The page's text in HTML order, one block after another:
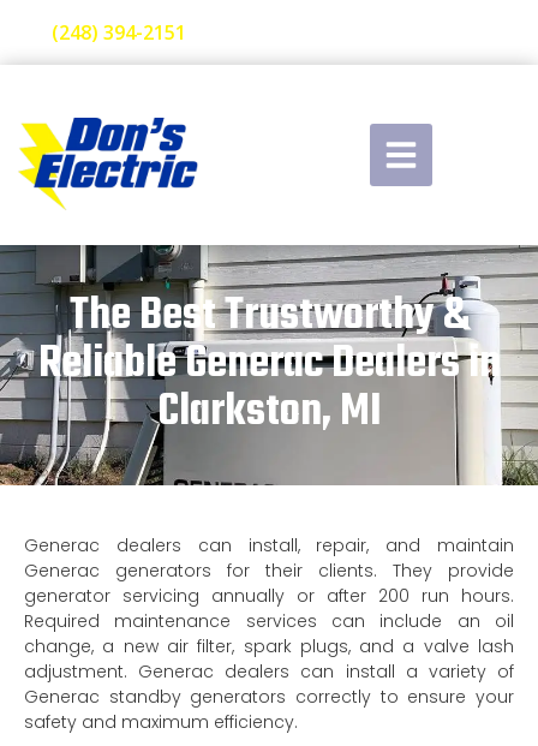
(248) 394-2151
The Best Trustworthy &
Reliable Generac Dealers in
Clarkston, MI
Generac dealers can install, repair, and maintain
Generac generators for their clients. They provide
generator servicing annually or after 200 run hours.
Required maintenance services can include an oil
change, a new air filter, spark plugs, and a valve lash
adjustment. Generac dealers can install a variety of
Generac standby generators correctly to ensure your
safety and maximum efficiency.